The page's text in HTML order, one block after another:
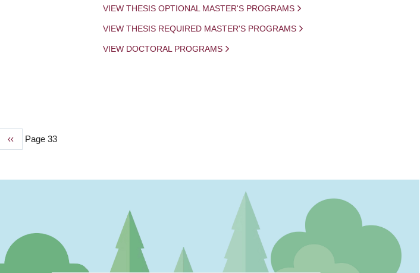
VIEW THESIS OPTIONAL MASTER'S PROGRAMS
VIEW THESIS REQUIRED MASTER'S PROGRAMS
VIEW DOCTORAL PROGRAMS
Previous
‹‹ Page 33